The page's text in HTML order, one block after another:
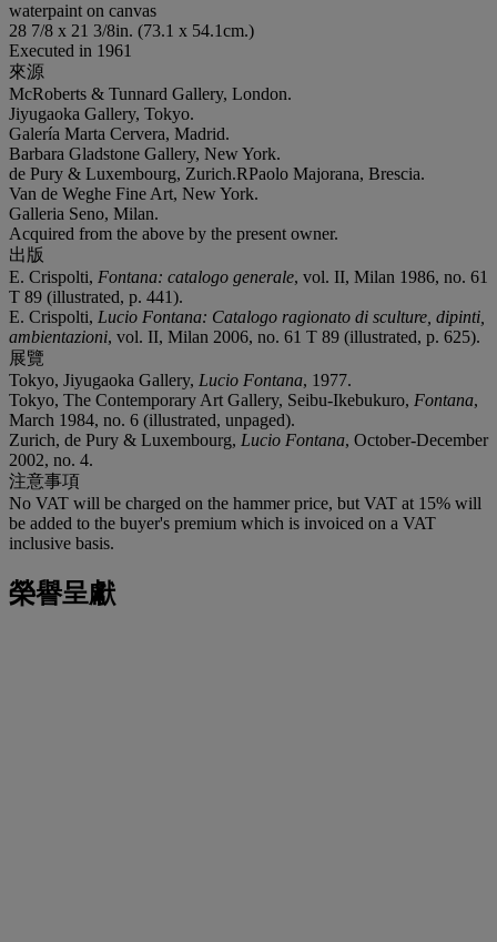
waterpaint on canvas
28 7/8 x 21 3/8in. (73.1 x 54.1cm.)
Executed in 1961
來源
McRoberts & Tunnard Gallery, London.
Jiyugaoka Gallery, Tokyo.
Galería Marta Cervera, Madrid.
Barbara Gladstone Gallery, New York.
de Pury & Luxembourg, Zurich.RPaolo Majorana, Brescia.
Van de Weghe Fine Art, New York.
Galleria Seno, Milan.
Acquired from the above by the present owner.
出版
E. Crispolti, Fontana: catalogo generale, vol. II, Milan 1986, no. 61
T 89 (illustrated, p. 441).
E. Crispolti, Lucio Fontana: Catalogo ragionato di sculture, dipinti,
ambientazioni, vol. II, Milan 2006, no. 61 T 89 (illustrated, p. 625).
展覽
Tokyo, Jiyugaoka Gallery, Lucio Fontana, 1977.
Tokyo, The Contemporary Art Gallery, Seibu-Ikebukuro, Fontana,
March 1984, no. 6 (illustrated, unpaged).
Zurich, de Pury & Luxembourg, Lucio Fontana, October-December
2002, no. 4.
注意事項
No VAT will be charged on the hammer price, but VAT at 15% will
be added to the buyer's premium which is invoiced on a VAT
inclusive basis.
榮譽呈獻